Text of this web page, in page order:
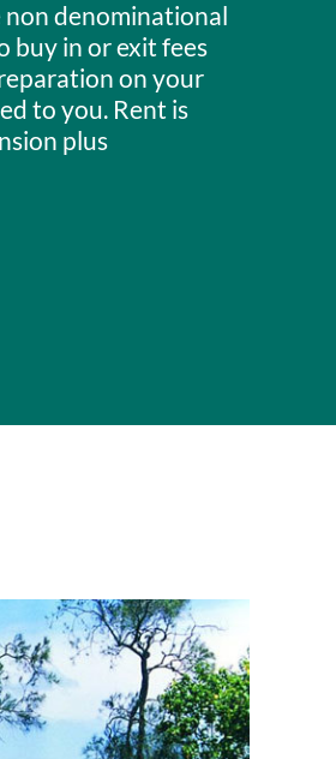
denominational
buy in or exit fees
on your
to you. Rent is
plus